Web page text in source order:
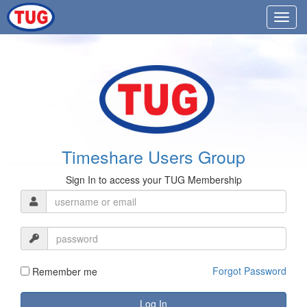
Timeshare Users Group
Sign In to access your TUG Membership
Remember me Forgot Password